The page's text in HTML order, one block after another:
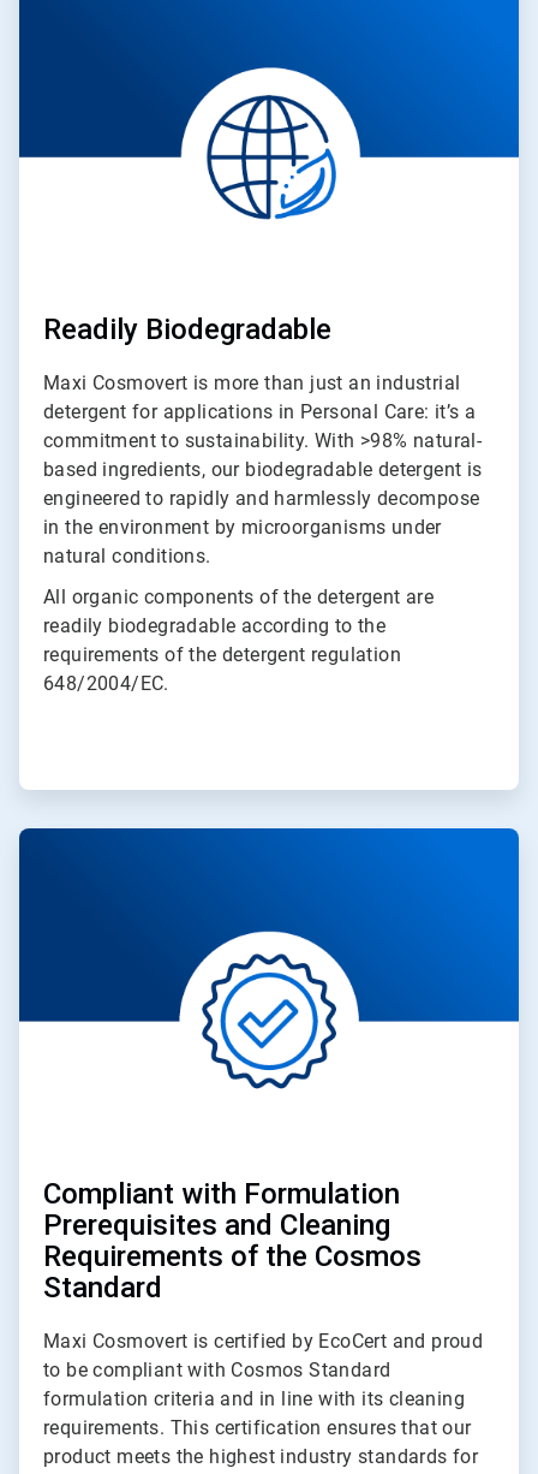
Readily Biodegradable
Maxi Cosmovert is more than just an industrial
detergent for applications in Personal Care: it’s a
commitment to sustainability. With >98% natural-
based ingredients, our biodegradable detergent is
engineered to rapidly and harmlessly decompose
in the environment by microorganisms under
natural conditions.
All organic components of the detergent are
readily biodegradable according to the
requirements of the detergent regulation
648/2004/EC.
ArticleTile
Compliant with Formulation
Prerequisites and Cleaning
Requirements of the Cosmos
Standard
Maxi Cosmovert is certified by EcoCert and proud
to be compliant with Cosmos Standard
formulation criteria and in line with its cleaning
requirements. This certification ensures that our
product meets the highest industry standards for